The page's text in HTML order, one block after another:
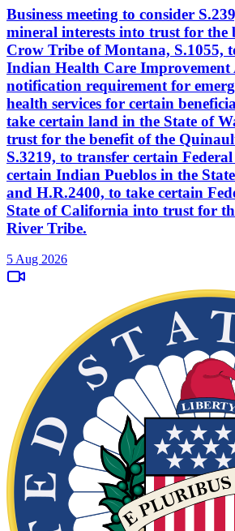
Business meeting to consider
mineral interests into trust for the
Crow Tribe of Montana, S.1055,
Indian Health Care Improvement
notification requirement for
health services for certain
take certain land in the State of
trust for the benefit of the
S.3219, to transfer certain
certain Indian Pueblos in the
and H.R.2400, to take certain
State of California into trust for
River Tribe.
5 Aug 2026